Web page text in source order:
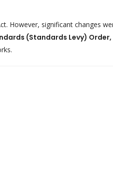
However, significant changes
(Standards Levy) Order,